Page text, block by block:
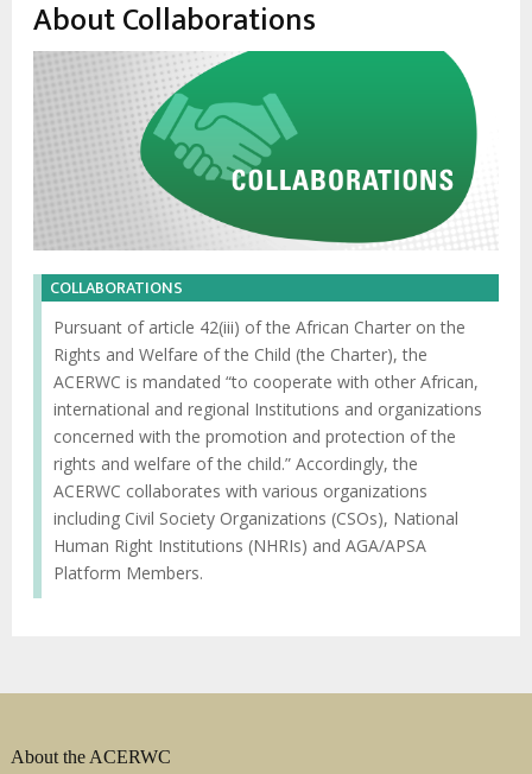
de
navegación
About Collaborations
COLLABORATIONS
Pursuant of article 42(iii) of the African Charter on the
Rights and Welfare of the Child (the Charter), the
ACERWC is mandated “to cooperate with other African,
international and regional Institutions and organizations
concerned with the promotion and protection of the
rights and welfare of the child.” Accordingly, the
ACERWC collaborates with various organizations
including Civil Society Organizations (CSOs), National
Human Right Institutions (NHRIs) and AGA/APSA
Platform Members.
About the ACERWC